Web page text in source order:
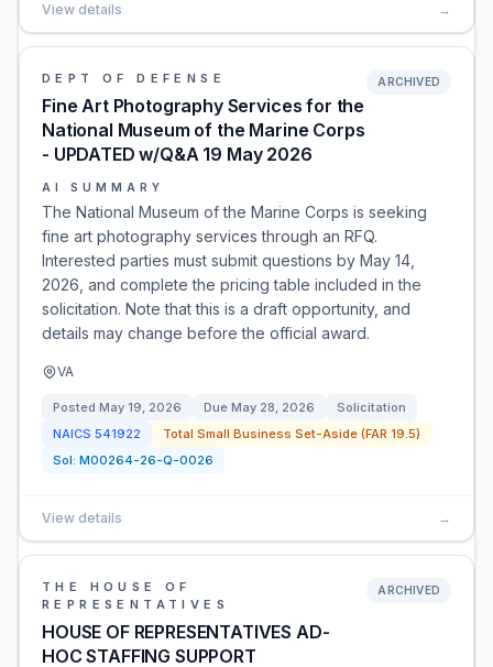
View details →
DEPT OF DEFENSE
Fine Art Photography Services for the
National Museum of the Marine Corps
- UPDATED w/Q&A 19 May 2026
ARCHIVED
AI SUMMARY
The National Museum of the Marine Corps is seeking
fine art photography services through an RFQ.
Interested parties must submit questions by May 14,
2026, and complete the pricing table included in the
solicitation. Note that this is a draft opportunity, and
details may change before the official award.
VA
Posted May 19, 2026 Due May 28, 2026
Solicitation
NAICS 541922
Total Small Business Set-Aside (FAR 19.5)
Sol: M00264-26-Q-0026
View details →
THE HOUSE OF
REPRESENTATIVES
HOUSE OF REPRESENTATIVES AD-
HOC STAFFING SUPPORT
ARCHIVED